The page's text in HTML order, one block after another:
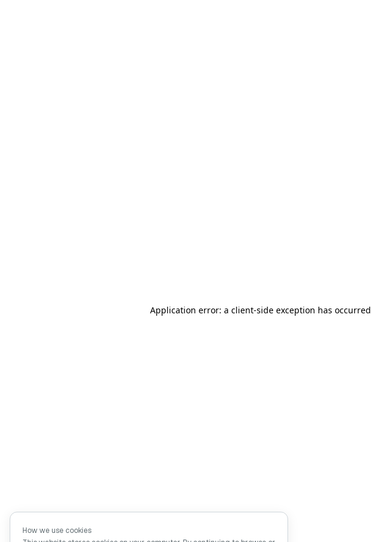
Application error: a client-side exception has occurred
How we use cookies